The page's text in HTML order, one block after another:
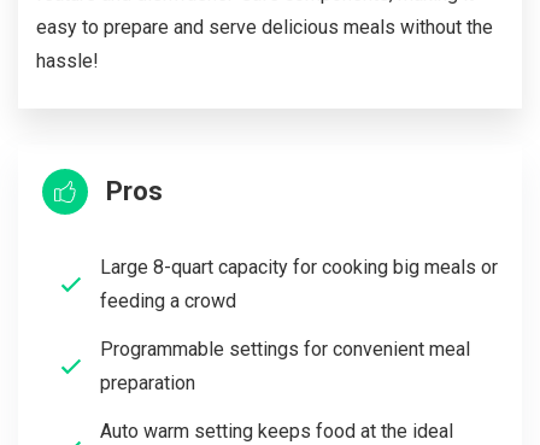
easy to prepare and serve delicious meals without the
hassle!
Pros
Large 8-quart capacity for cooking big meals or
feeding a crowd
Programmable settings for convenient meal
preparation
Auto warm setting keeps food at the ideal